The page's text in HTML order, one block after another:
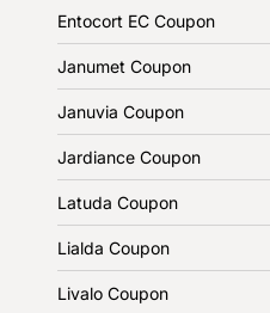
Entocort EC Coupon
Janumet Coupon
Januvia Coupon
Jardiance Coupon
Latuda Coupon
Lialda Coupon
Livalo Coupon